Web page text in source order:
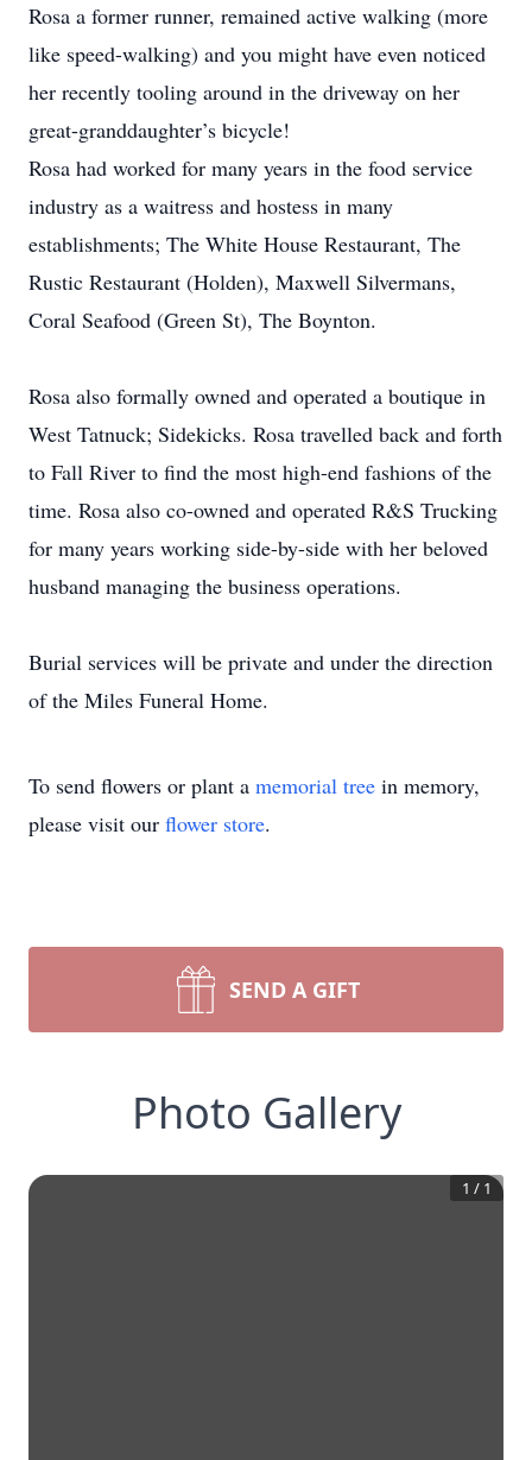
Rosa a former runner, remained active walking (more
like speed-walking) and you might have even noticed
her recently tooling around in the driveway on her
great-granddaughter’s bicycle!
Rosa had worked for many years in the food service
industry as a waitress and hostess in many
establishments; The White House Restaurant, The
Rustic Restaurant (Holden), Maxwell Silvermans,
Coral Seafood (Green St), The Boynton.
Rosa also formally owned and operated a boutique in
West Tatnuck; Sidekicks. Rosa travelled back and forth
to Fall River to find the most high-end fashions of the
time. Rosa also co-owned and operated R&S Trucking
for many years working side-by-side with her beloved
husband managing the business operations.
Burial services will be private and under the direction
of the Miles Funeral Home.
To send flowers or plant a memorial tree in memory,
please visit our flower store.
SEND A GIFT
Photo Gallery
1 / 1